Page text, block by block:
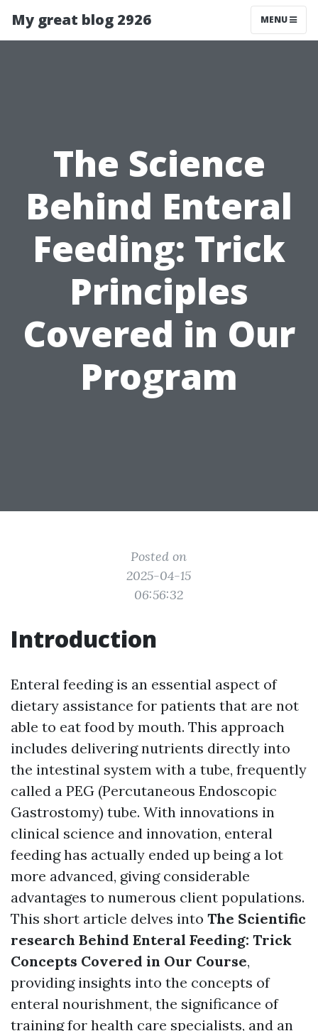
My great blog 2926 MENU
The Science
Behind Enteral
Feeding: Trick
Principles
Covered in Our
Program
Posted on
2025-04-15
06:56:32
Introduction
Enteral feeding is an essential aspect of
dietary assistance for patients that are not
able to eat food by mouth. This approach
includes delivering nutrients directly into
the intestinal system with a tube, frequently
called a PEG (Percutaneous Endoscopic
Gastrostomy) tube. With innovations in
clinical science and innovation, enteral
feeding has actually ended up being a lot
more advanced, giving considerable
advantages to numerous client populations.
This short article delves into The Scientific
research Behind Enteral Feeding: Trick
Concepts Covered in Our Course,
providing insights into the concepts of
enteral nourishment, the significance of
training for health care specialists, and an